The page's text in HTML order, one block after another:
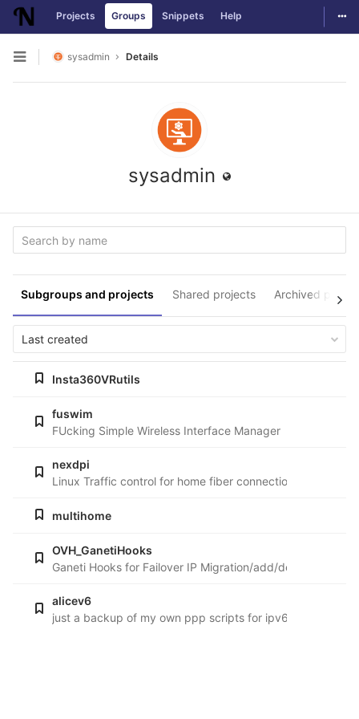
Skip to content
Projects Groups Snippets Help
Open sidebar
sysadmin Details
sysadmin
Subgroups and projects Shared projects Archived
Last created
Insta360VRutils
fuswim
FUcking Simple Wireless Interface Manager
nexdpi
Linux Traffic control for home fiber connections
multihome
OVH_GanetiHooks
Ganeti Hooks for Failover IP Migration/add/del from guests
alicev6
just a backup of my own ppp scripts for ipv6 with